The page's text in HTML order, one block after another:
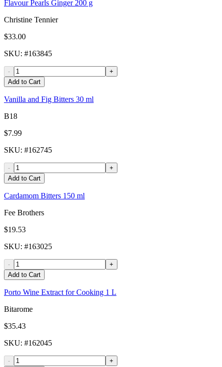
Flavour Pearls Ginger 200 g
Christine Tennier
$33.00
SKU: #163845
-
+
Add to Cart
Vanilla and Fig Bitters 30 ml
B18
$7.99
SKU: #162745
-
+
Add to Cart
Cardamom Bitters 150 ml
Fee Brothers
$19.53
SKU: #163025
-
+
Add to Cart
Porto Wine Extract for Cooking 1 L
Bitarome
$35.43
SKU: #162045
-
+